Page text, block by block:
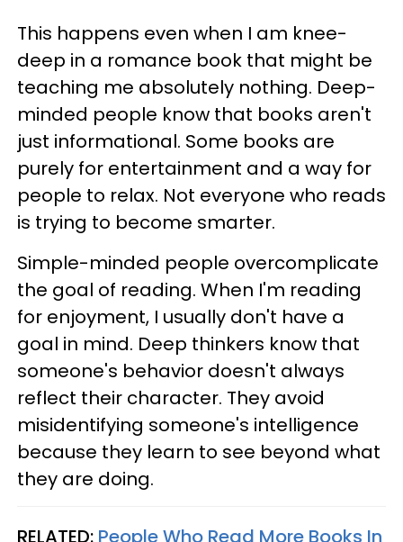
This happens even when I am knee-
deep in a romance book that might be
teaching me absolutely nothing. Deep-
minded people know that books aren't
just informational. Some books are
purely for entertainment and a way for
people to relax. Not everyone who reads
is trying to become smarter.
Simple-minded people overcomplicate
the goal of reading. When I'm reading
for enjoyment, I usually don't have a
goal in mind. Deep thinkers know that
someone's behavior doesn't always
reflect their character. They avoid
misidentifying someone's intelligence
because they learn to see beyond what
they are doing.
RELATED: People Who Read More Books In